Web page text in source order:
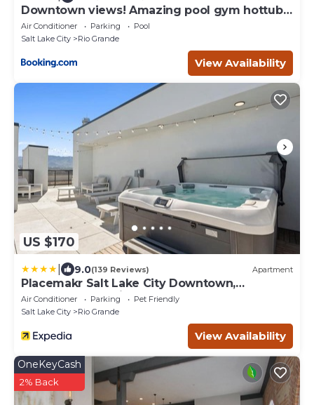
Downtown views! Amazing pool gym hottub
Luxury apt
Air Conditioner Parking
Pool
Salt Lake City
Rio Grande
View Availability
US $170
9.0(139 Reviews) Apartment
Placemakr Salt Lake City Downtown,
Apartments by Hilton
Air Conditioner Parking
Pet Friendly
Salt Lake City
Rio Grande
View Availability
OneKeyCash
2% Back